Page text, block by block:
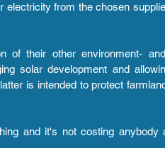
electricity from the chosen
of their other environment-
solar development and
is intended to protect
and it's not costing anybody